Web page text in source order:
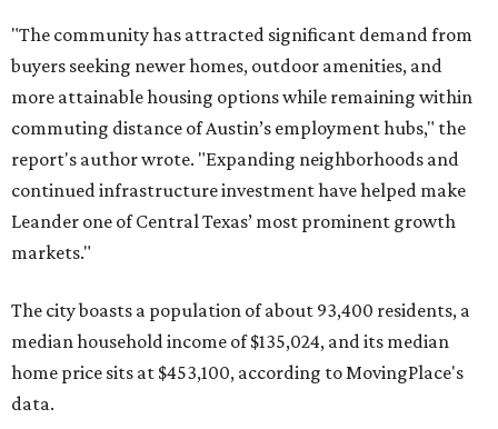
"The community has attracted significant demand from
buyers seeking newer homes, outdoor amenities, and
more attainable housing options while remaining within
commuting distance of Austin’s employment hubs," the
report's author wrote. "Expanding neighborhoods and
continued infrastructure investment have helped make
Leander one of Central Texas’ most prominent growth
markets."
The city boasts a population of about 93,400 residents, a
median household income of $135,024, and its median
home price sits at $453,100, according to MovingPlace's
data.